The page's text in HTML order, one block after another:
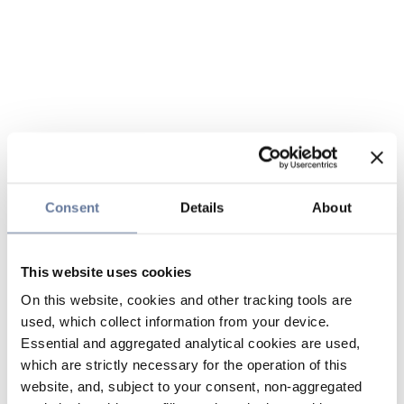
Consent Details About
This website uses cookies
On this website, cookies and other tracking tools are
used, which collect information from your device.
Essential and aggregated analytical cookies are used,
which are strictly necessary for the operation of this
website, and, subject to your consent, non-aggregated